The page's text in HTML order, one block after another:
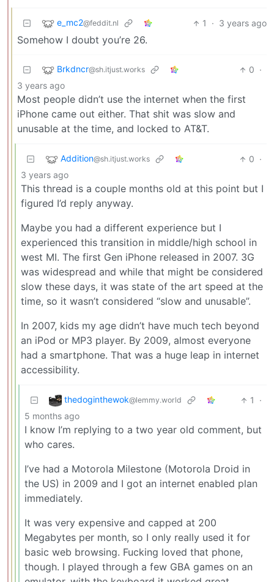
e_mc2@feddit.nl 1 · 3 years ago
Somehow I doubt you’re 26.
Brkdncr@sh.itjust.works 0 ·
3 years ago
Most people didn’t use the internet when the first
iPhone came out either. That shit was slow and
unusable at the time, and locked to AT&T.
Addition@sh.itjust.works 0 ·
3 years ago
This thread is a couple months old at this point but I
figured I’d reply anyway.
Maybe you had a different experience but I
experienced this transition in middle/high school in
west MI. The first Gen iPhone released in 2007. 3G
was widespread and while that might be considered
slow these days, it was state of the art speed at the
time, so it wasn’t considered “slow and unusable”.
In 2007, kids my age didn’t have much tech beyond
an iPod or MP3 player. By 2009, almost everyone
had a smartphone. That was a huge leap in internet
accessibility.
thedoginthewok@lemmy.world 1
·
5 months ago
I know I’m replying to a two year old comment, but
who cares.
I’ve had a Motorola Milestone (Motorola Droid in
the US) in 2009 and I got an internet enabled plan
immediately.
It was very expensive and capped at 200
Megabytes per month, so I only really used it for
basic web browsing. Fucking loved that phone,
though. I played through a few GBA games on an